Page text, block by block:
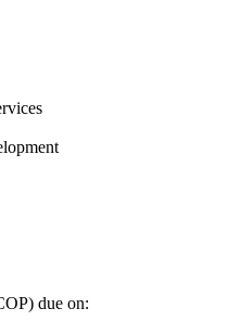
due on: